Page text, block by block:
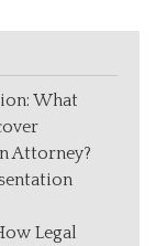
What
Attorney?
Legal